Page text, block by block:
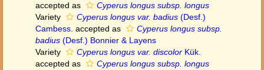
accepted as
Cyperus longus subsp. longus
Variety
Cyperus longus var. badius (Desf.)
Cambess. accepted as
Cyperus longus subsp.
badius (Desf.) Bonnier & Layens
Variety
Cyperus longus var. discolor Kük.
accepted as
Cyperus longus subsp. longus